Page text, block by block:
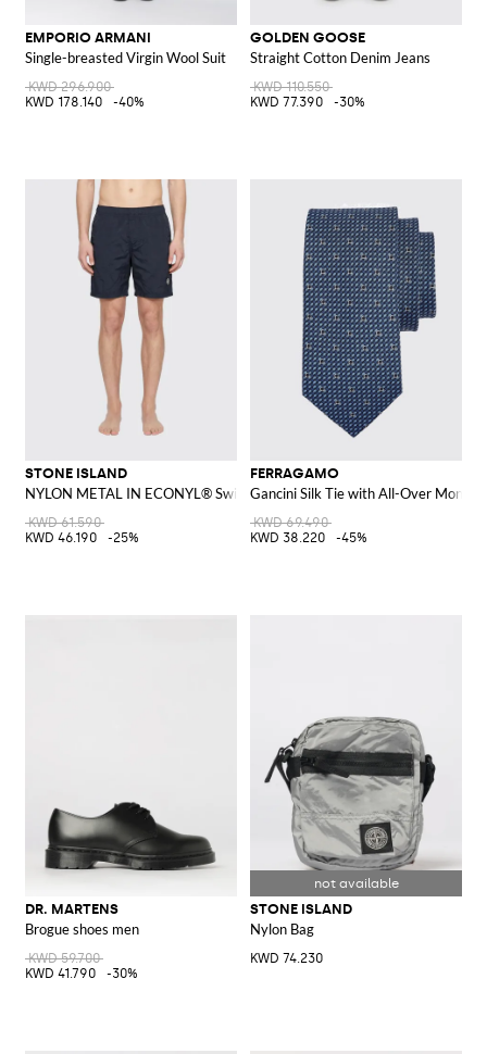
EMPORIO ARMANI
Single-breasted Virgin Wool Suit
KWD 296.900
KWD 178.140
-40%
GOLDEN GOOSE
Straight Cotton Denim Jeans
KWD 110.550
KWD 77.390
-30%
STONE ISLAND
NYLON METAL IN ECONYL® Swim Shorts
KWD 61.590
KWD 46.190
-25%
FERRAGAMO
Gancini Silk Tie with All-Over
KWD 69.490
KWD 38.220
-45%
DR. MARTENS
Brogue shoes men
KWD 59.700
KWD 41.790
-30%
STONE ISLAND
Nylon Bag
KWD 74.230